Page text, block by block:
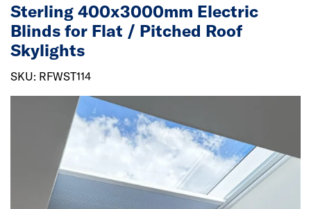
Sterling 400x3000mm Electric
Blinds for Flat / Pitched Roof
Skylights
SKU: RFWST114